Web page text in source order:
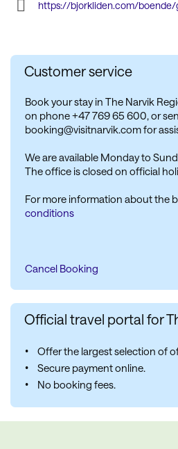
https://bjorkliden.com/
Customer service
Book your stay in The Narvik
on phone +47 769 65 600, or
booking@visitnarvik.com for
We are available Monday to
The office is closed on official
For more information about the
conditions
Cancel Booking
Official travel portal for
Offer the largest selection of
Secure payment online.
No booking fees.